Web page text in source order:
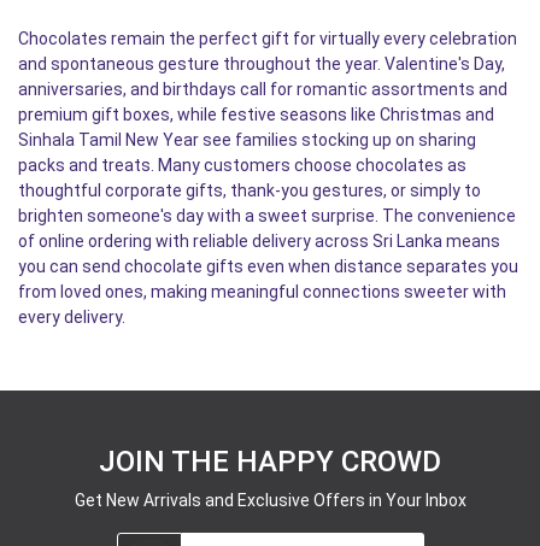
Chocolates remain the perfect gift for virtually every celebration
and spontaneous gesture throughout the year. Valentine's Day,
anniversaries, and birthdays call for romantic assortments and
premium gift boxes, while festive seasons like Christmas and
Sinhala Tamil New Year see families stocking up on sharing
packs and treats. Many customers choose chocolates as
thoughtful corporate gifts, thank-you gestures, or simply to
brighten someone's day with a sweet surprise. The convenience
of online ordering with reliable delivery across Sri Lanka means
you can send chocolate gifts even when distance separates you
from loved ones, making meaningful connections sweeter with
every delivery.
JOIN THE HAPPY CROWD
Get New Arrivals and Exclusive Offers in Your Inbox